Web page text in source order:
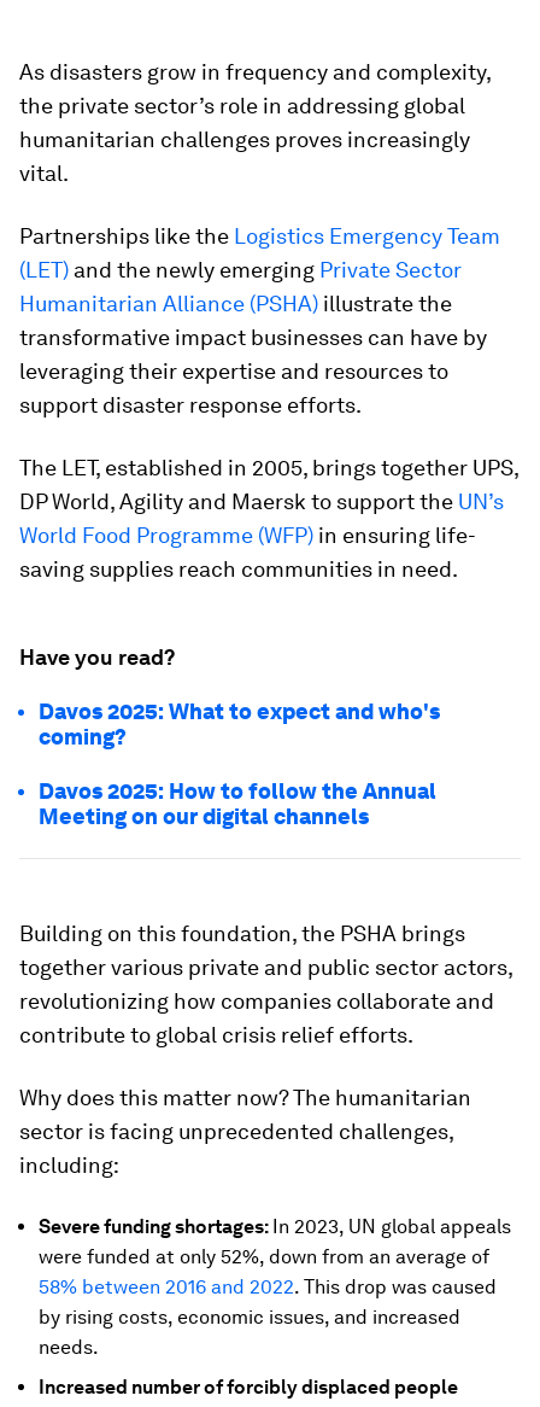
As disasters grow in frequency and complexity,
the private sector’s role in addressing global
humanitarian challenges proves increasingly
vital.
Partnerships like the Logistics Emergency Team
(LET) and the newly emerging Private Sector
Humanitarian Alliance (PSHA) illustrate the
transformative impact businesses can have by
leveraging their expertise and resources to
support disaster response efforts.
The LET, established in 2005, brings together UPS,
DP World, Agility and Maersk to support the UN’s
World Food Programme (WFP) in ensuring life-
saving supplies reach communities in need.
Have you read?
Davos 2025: What to expect and who's
coming?
Davos 2025: How to follow the Annual
Meeting on our digital channels
Building on this foundation, the PSHA brings
together various private and public sector actors,
revolutionizing how companies collaborate and
contribute to global crisis relief efforts.
Why does this matter now? The humanitarian
sector is facing unprecedented challenges,
including:
Severe funding shortages: In 2023, UN global appeals
were funded at only 52%, down from an average of
58% between 2016 and 2022. This drop was caused
by rising costs, economic issues, and increased
needs.
Increased number of forcibly displaced people